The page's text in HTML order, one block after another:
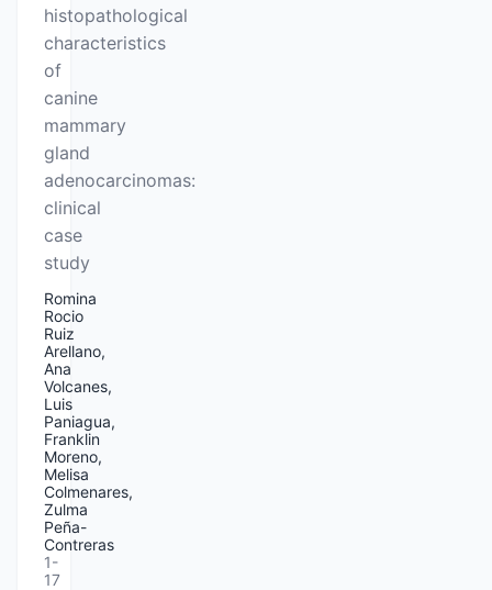
histopathological
characteristics
of
canine
mammary
gland
adenocarcinomas:
clinical
case
study
Romina
Rocio
Ruiz
Arellano,
Ana
Volcanes,
Luis
Paniagua,
Franklin
Moreno,
Melisa
Colmenares,
Zulma
Peña-
Contreras
1-
17